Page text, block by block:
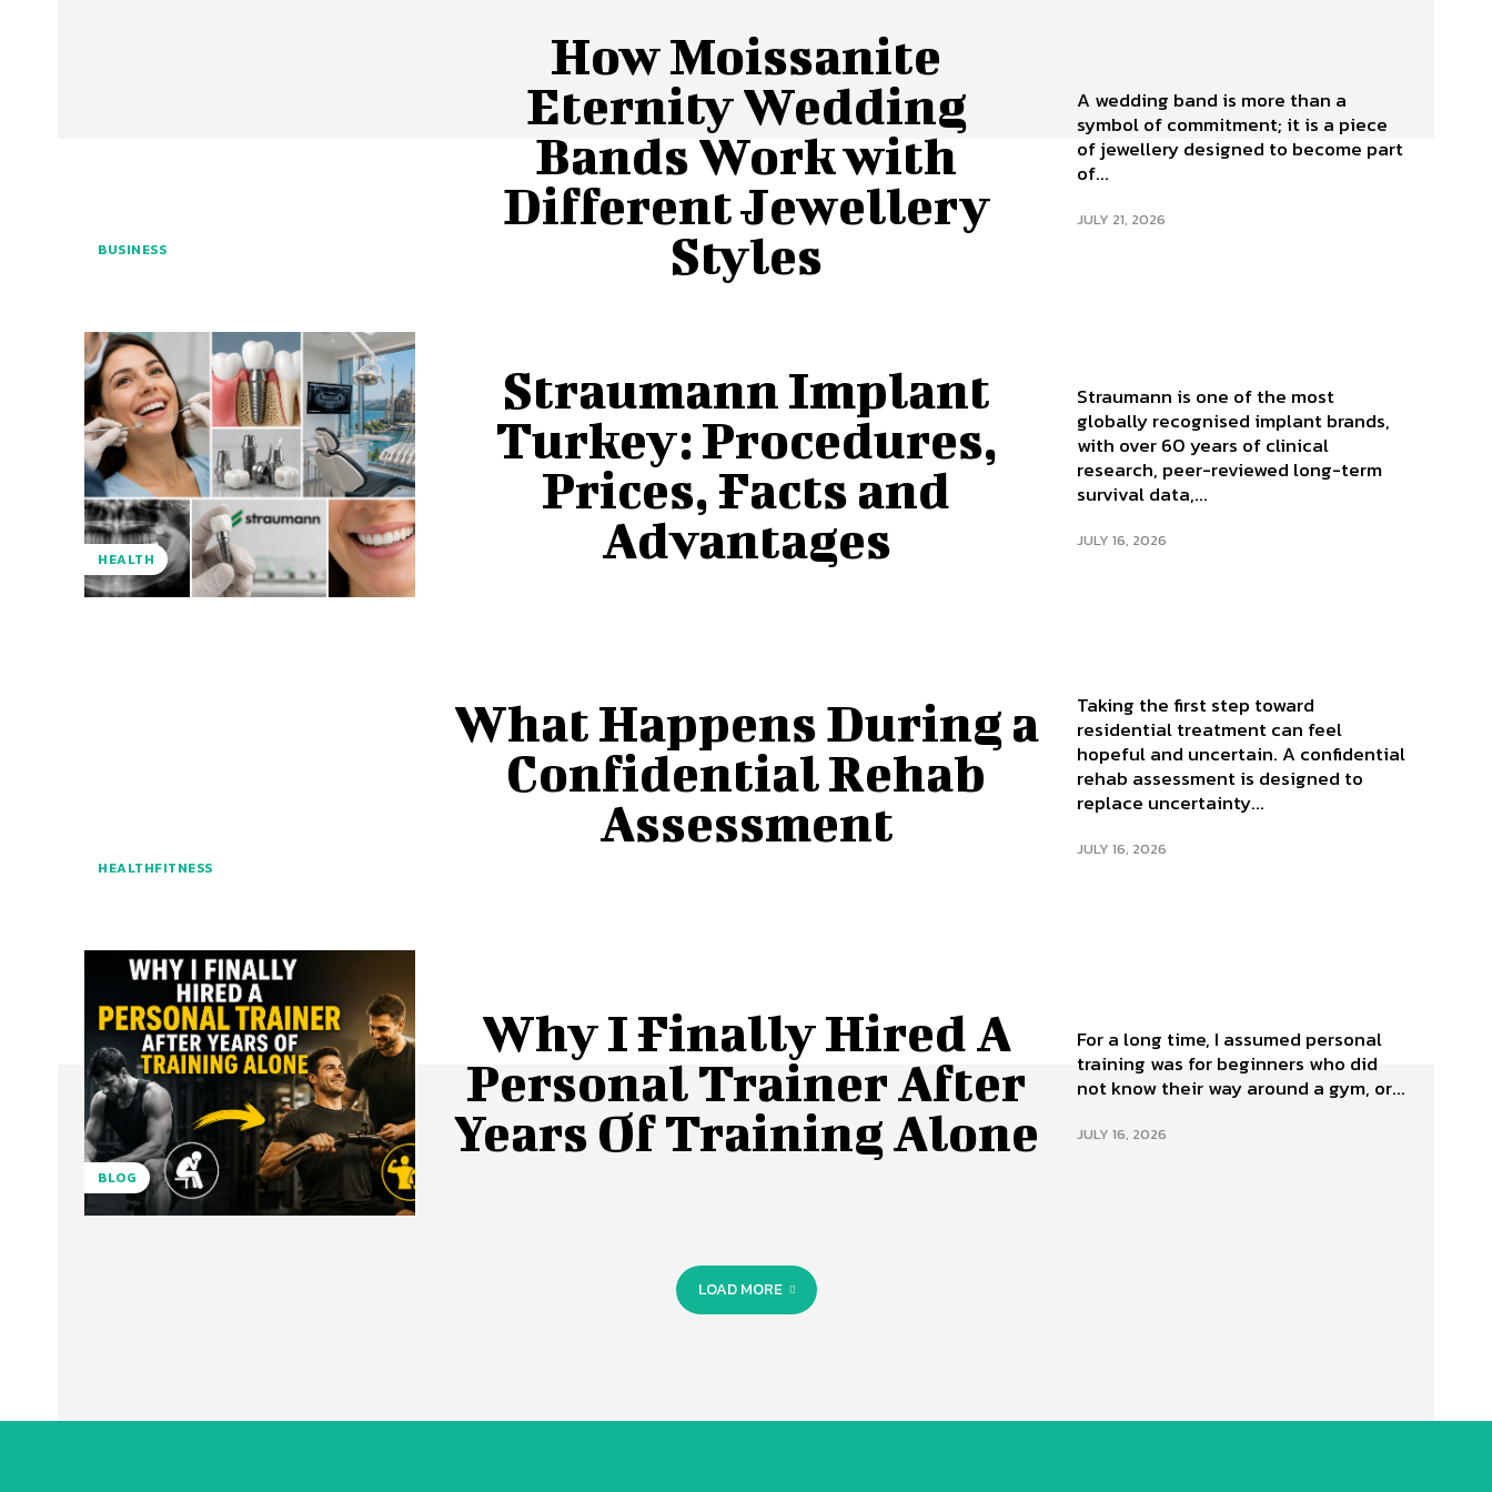
BUSINESS
How Moissanite
Eternity Wedding
Bands Work with
Different Jewellery
Styles
A wedding band is more than a
symbol of commitment; it is a piece
of jewellery designed to become part
of...
JULY 21, 2026
HEALTH
Straumann Implant
Turkey: Procedures,
Prices, Facts and
Advantages
Straumann is one of the most
globally recognised implant brands,
with over 60 years of clinical
research, peer-reviewed long-term
survival data,...
JULY 16, 2026
HEALTHFITNESS
What Happens During a
Confidential Rehab
Assessment
Taking the first step toward
residential treatment can feel
hopeful and uncertain. A confidential
rehab assessment is designed to
replace uncertainty...
JULY 16, 2026
BLOG
Why I Finally Hired A
Personal Trainer After
Years Of Training Alone
For a long time, I assumed personal
training was for beginners who did
not know their way around a gym, or...
JULY 16, 2026
LOAD MORE